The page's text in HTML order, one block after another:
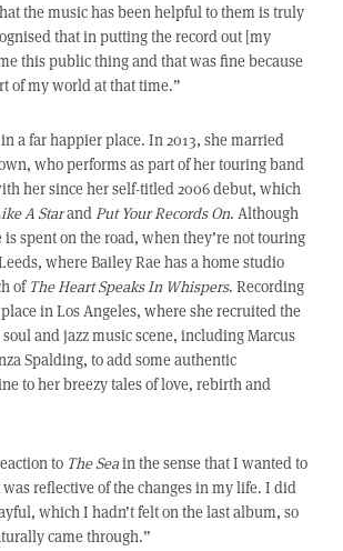
the music has been helpful to them is truly
that in putting the record out [my
this public thing and that was fine because
of my world at that time.”
a far happier place. In 2013, she married
who performs as part of her touring band
her since her self-titled 2006 debut, which
A StarandPut Your Records On. Although
spent on the road, when they’re not touring
where Bailey Rae has a home studio
of The Heart Speaks In Whispers. Recording
in Los Angeles, where she recruited the
soul and jazz music scene, including Marcus
Spalding, to add some authentic
to her breezy tales of love, rebirth and
toThe Seain the sense that I wanted to
reflective of the changes in my life. I did
which I hadn’t felt on the last album, so
came through.”